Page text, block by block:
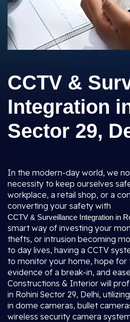
CCTV &
Integration
Sector 29,
In the modern-day world, we
necessity to keep ourselves
workplace, a retail shop, or a
converting your safety with
CCTV & Surveillance Integration in
smart way of investing your
thefts, or intrusion becoming
to day lives, having a CCTV
to monitor your home, hope for
evidence of a break-in, and
Constructions & Interior will
in Rohini Sector 29, Delhi,
in dome cameras, bullet
wireless security camera